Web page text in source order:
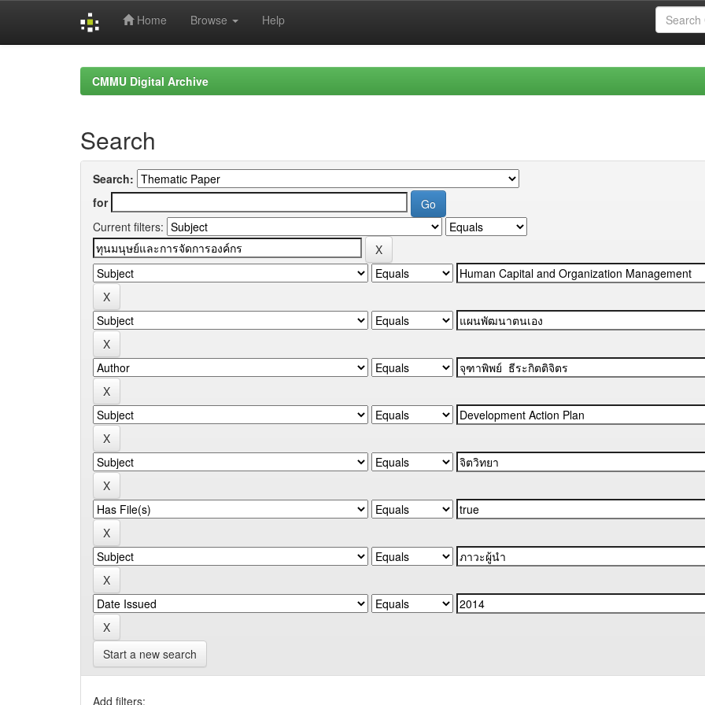
Home Browse Help
CMMU Digital Archive
Search
Search:
for
Current filters:
Start a new search
Add filters: